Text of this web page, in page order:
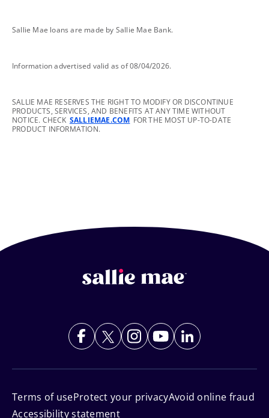
footnote
Sallie Mae loans are made by Sallie Mae Bank.
footnote
Information advertised valid as of 08/04/2026.
footnote
SALLIE MAE RESERVES THE RIGHT TO MODIFY OR DISCONTINUE
PRODUCTS, SERVICES, AND BENEFITS AT ANY TIME WITHOUT
NOTICE. CHECK SALLIEMAE.COM FOR THE MOST UP-TO-DATE
PRODUCT INFORMATION.
Navigation
Terms of useProtect your privacyAvoid online fraud
Accessibility statement